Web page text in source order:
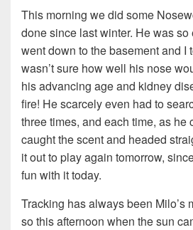
This morning we did some
done since last winter. He was
went down to the basement and I
wasn’t sure how well his nose
his advancing age and kidney
fire! He scarcely even had to
three times, and each time, as he
caught the scent and headed
it out to play again tomorrow,
fun with it today.
Tracking has always been Milo’s
so this afternoon when the sun